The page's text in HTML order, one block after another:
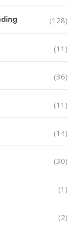
(128)
(11)
(36)
(11)
(14)
(30)
(1)
(2)